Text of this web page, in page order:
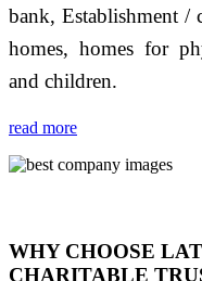
bank, Establishment /
homes, homes for
and children.
read more
WHY CHOOSE
CHARITABLE